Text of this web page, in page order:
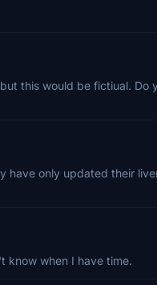
this would be fictiual. Do
have only updated their
know when I have time.